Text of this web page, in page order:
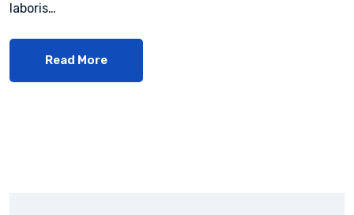
laboris…
Read More